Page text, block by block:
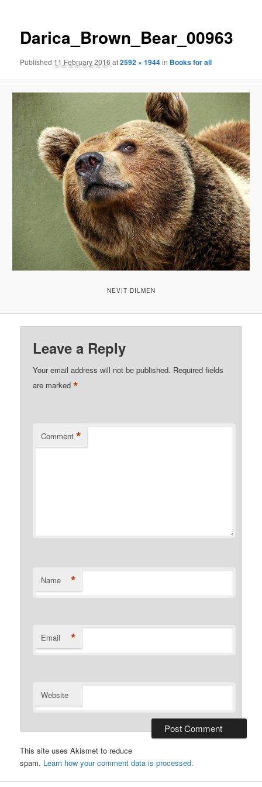
Darica_Brown_Bear_00963
Published 11 February 2016 at2592 × 1944in Books for all
NEVIT DILMEN
Leave a Reply
Your email address will not be published. Required fields
are marked*
Comment *
Name *
Email *
Website
This site uses Akismet to reduce
spam. Learn how your comment data is processed.